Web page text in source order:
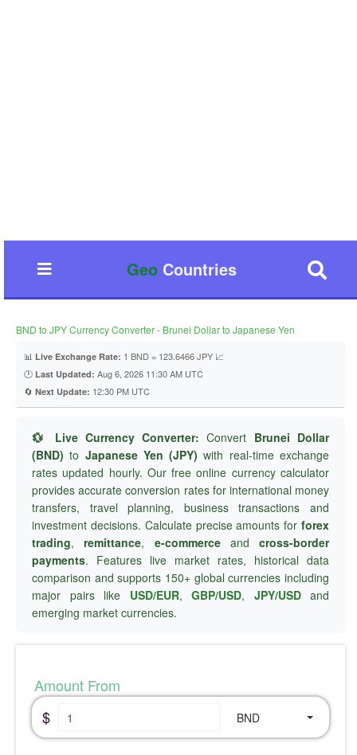
GeoCountries
BND to JPY Currency Converter - Brunei Dollar to Japanese Yen
📊 Live Exchange Rate: 1 BND = 123.6466 JPY 📈
🕐 Last Updated: Aug 6, 2026 11:30 AM UTC
🔄 Next Update: 12:30 PM UTC
💱 Live Currency Converter: Convert Brunei Dollar
(BND) to Japanese Yen (JPY) with real-time exchange
rates updated hourly. Our free online currency calculator
provides accurate conversion rates for international money
transfers, travel planning, business transactions and
investment decisions. Calculate precise amounts for forex
trading,remittance, e-commerceand cross-border
payments. Features live market rates, historical data
comparison and supports 150+ global currencies including
major pairs like USD/EUR, GBP/USD, JPY/USDand
emerging market currencies.
Amount From
$
BND